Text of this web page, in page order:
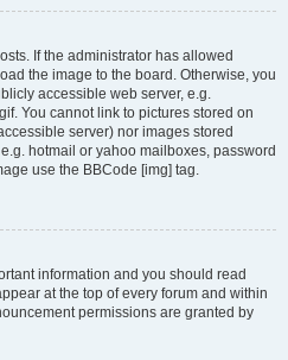
If the administrator has allowed
the image to the board. Otherwise, you
accessible web server, e.g.
You cannot link to pictures stored on
server) nor images stored
hotmail or yahoo mailboxes, password
use the BBCode [img] tag.
information and you should read
at the top of every forum and within
permissions are granted by